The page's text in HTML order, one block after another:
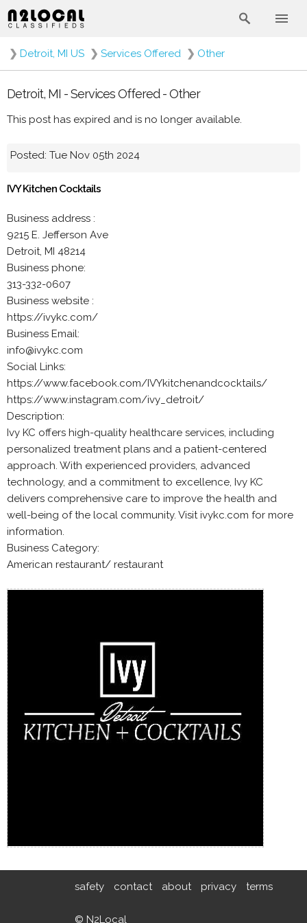
❯ Detroit, MI US ❯ Services Offered ❯ Other
Detroit, MI - Services Offered - Other
This post has expired and is no longer available.
Posted: Tue Nov 05th 2024
IVY Kitchen Cocktails
Business address :
9215 E. Jefferson Ave
Detroit, MI 48214
Business phone:
313-332-0607
Business website :
https://ivykc.com/
Business Email:
info@ivykc.com
Social Links:
https://www.facebook.com/IVYkitchenandcocktails/
https://www.instagram.com/ivy_detroit/
Description:
Ivy KC offers high-quality healthcare services, including
personalized treatment plans and a patient-centered
approach. With experienced providers, advanced
technology, and a commitment to excellence, Ivy KC
delivers comprehensive care to improve the health and
well-being of the local community. Visit ivykc.com for more
information.
Business Category:
American restaurant/ restaurant
safety contact about privacy terms
© N2Local